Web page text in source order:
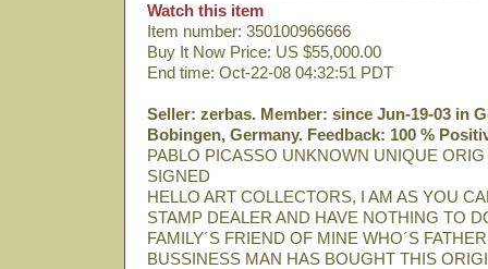
Watch this item
Item number: 350100966666
Buy It Now Price: US $55,000.00
End time: Oct-22-08 04:32:51 PDT
Seller: zerbas. Member: since Jun-19-03 in
Bobingen, Germany. Feedback: 100 %
PABLO PICASSO UNKNOWN UNIQUE
SIGNED
HELLO ART COLLECTORS, I AM AS YOU
STAMP DEALER AND HAVE NOTHING TO
FAMILY´S FRIEND OF MINE WHO´S
BUSSINESS MAN HAS BOUGHT THIS